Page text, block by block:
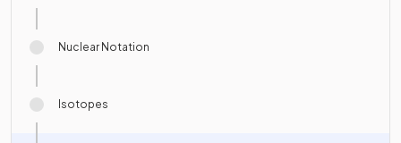
Nuclear Notation
Isotopes